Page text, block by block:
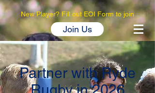
New Player? Fill out EOI Form to join
Join Us
Partner with Ryde